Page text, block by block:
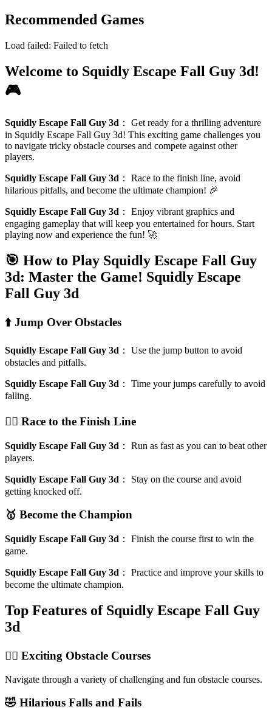
Recommended Games
Load failed: Failed to fetch
Welcome to Squidly Escape Fall Guy 3d!
🎮
Squidly Escape Fall Guy 3d ： Get ready for a thrilling adventure
in Squidly Escape Fall Guy 3d! This exciting game challenges you
to navigate tricky obstacle courses and compete against other
players.
Squidly Escape Fall Guy 3d ： Race to the finish line, avoid
hilarious pitfalls, and become the ultimate champion! 🎉
Squidly Escape Fall Guy 3d ： Enjoy vibrant graphics and
engaging gameplay that will keep you entertained for hours. Start
playing now and experience the fun! 🚀
🎯 How to Play Squidly Escape Fall Guy
3d: Master the Game! Squidly Escape
Fall Guy 3d
⬆️ Jump Over Obstacles
Squidly Escape Fall Guy 3d ： Use the jump button to avoid
obstacles and pitfalls.
Squidly Escape Fall Guy 3d ： Time your jumps carefully to avoid
falling.
🏃‍♂️ Race to the Finish Line
Squidly Escape Fall Guy 3d ： Run as fast as you can to beat other
players.
Squidly Escape Fall Guy 3d ： Stay on the course and avoid
getting knocked off.
🥇 Become the Champion
Squidly Escape Fall Guy 3d ： Finish the course first to win the
game.
Squidly Escape Fall Guy 3d ： Practice and improve your skills to
become the ultimate champion.
Top Features of Squidly Escape Fall Guy
3d
🏃‍♂️ Exciting Obstacle Courses
Navigate through a variety of challenging and fun obstacle courses.
🤣 Hilarious Falls and Fails